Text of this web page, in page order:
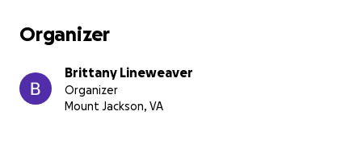
Organizer
Brittany Lineweaver
Organizer
Mount Jackson, VA